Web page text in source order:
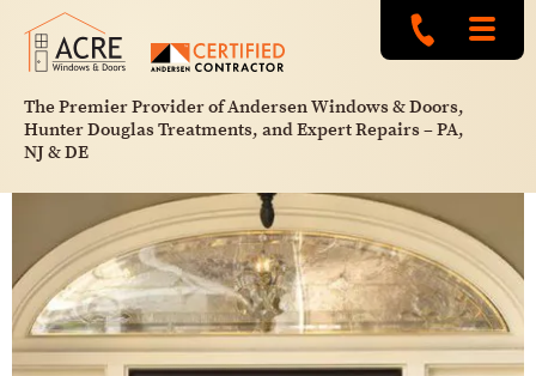
The Premier Provider of Andersen Windows & Doors,
Hunter Douglas Treatments, and Expert Repairs – PA,
NJ & DE